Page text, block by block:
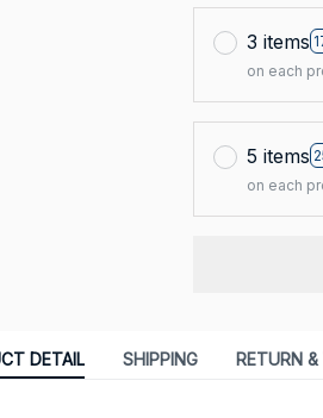
3 items
on each
5 items
on each
DETAIL SHIPPING RETURN